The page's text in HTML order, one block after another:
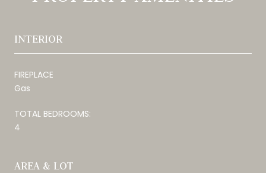
INTERIOR
FIREPLACE
Gas
TOTAL BEDROOMS:
4
AREA & LOT